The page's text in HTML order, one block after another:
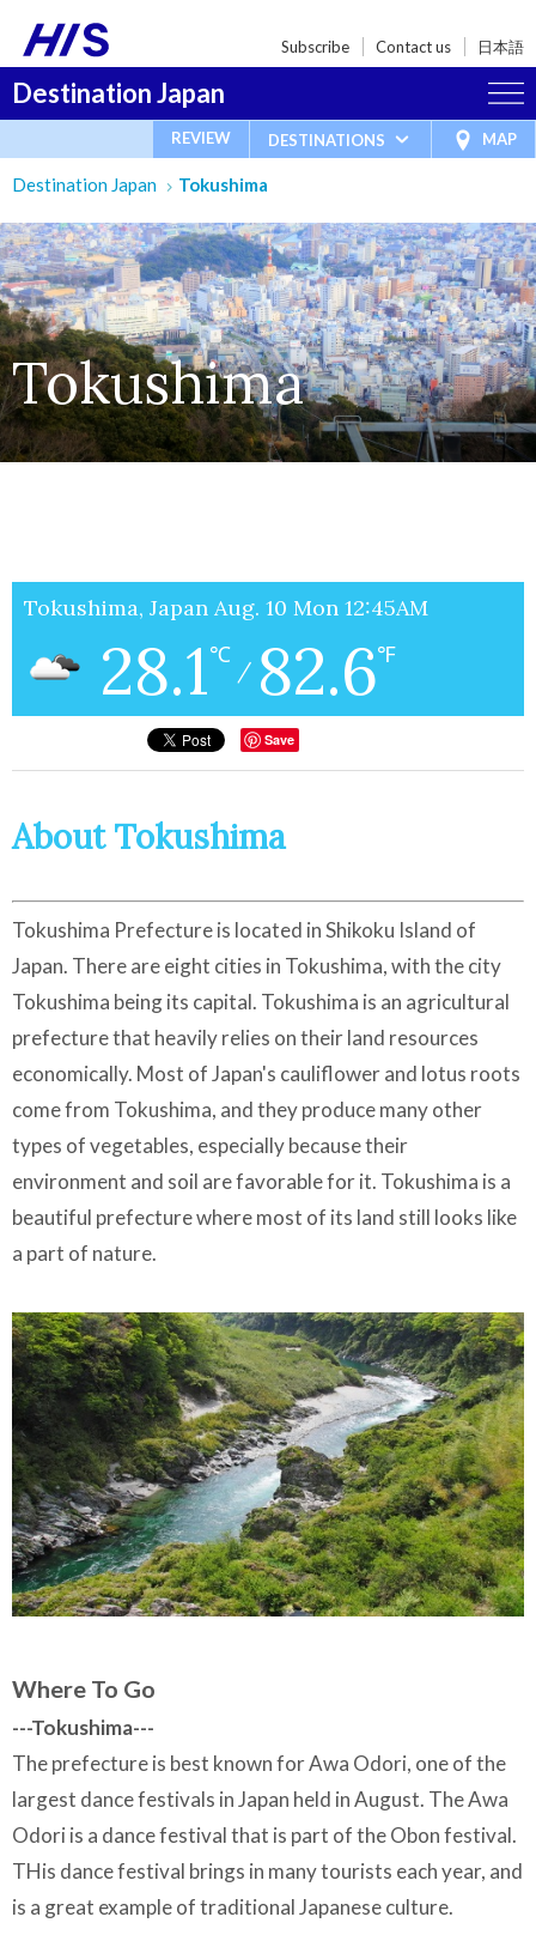
Subscribe Contact us 日本語
Destination Japan
REVIEW DESTINATIONS MAP
Destination Japan Tokushima
Tokushima
Tokushima, Japan Aug. 10 Mon 12:45AM
28.1℃
/ 82.6℉
Save
About Tokushima
Tokushima Prefecture is located in Shikoku Island of
Japan. There are eight cities in Tokushima, with the city
Tokushima being its capital. Tokushima is an agricultural
prefecture that heavily relies on their land resources
economically. Most of Japan's cauliflower and lotus roots
come from Tokushima, and they produce many other
types of vegetables, especially because their
environment and soil are favorable for it. Tokushima is a
beautiful prefecture where most of its land still looks like
a part of nature.
Where To Go
---Tokushima---
The prefecture is best known for Awa Odori, one of the
largest dance festivals in Japan held in August. The Awa
Odori is a dance festival that is part of the Obon festival.
THis dance festival brings in many tourists each year, and
is a great example of traditional Japanese culture.